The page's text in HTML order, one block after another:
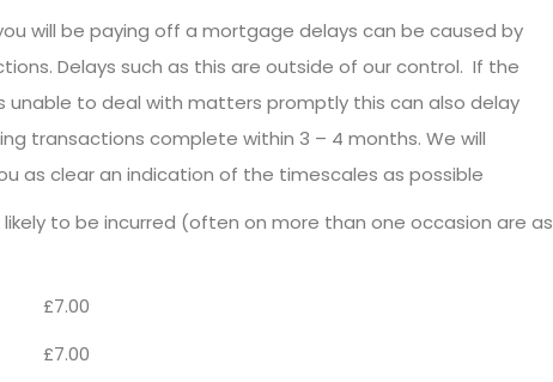
will be paying off a mortgage delays can be caused by
Delays such as this are outside of our control. If the
to deal with matters promptly this can also delay
transactions complete within 3 – 4 months. We will
as clear an indication of the timescales as possible
to be incurred (often on more than one occasion are as
£7.00
£7.00